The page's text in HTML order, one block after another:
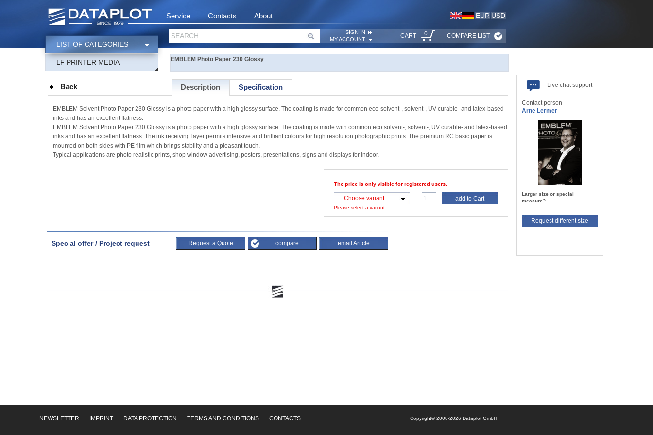
Service Contacts About EUR USD
SEARCH
SIGN IN
MY ACCOUNT
CART 0 COMPARE LIST
LIST OF CATEGORIES
LF PRINTER MEDIA EMBLEM Photo Paper 230 Glossy
Back Description Specification
EMBLEM Solvent Photo Paper 230 Glossy is a photo paper with a high glossy surface. The coating is made for common eco-solvent-, solvent-, UV-curable- and latex-based
inks and has an excellent flatness.
EMBLEM Solvent Photo Paper 230 Glossy is a photo paper with a high glossy surface. The coating is made with common eco solvent-, solvent-, UV curable- and latex-based
inks and has an excellent flatness. The ink receiving layer permits intensive and brilliant colours for high resolution photographic prints. The premium RC basic paper is
mounted on both sides with PE film which brings stability and a pleasant touch.
Typical applications are photo realistic prints, shop window advertising, posters, presentations, signs and displays for indoor.
The price is only visible for registered users.
Choose variant
Please select a variant
add to Cart
Special offer / Project request Request a Quote compare email Article
Live chat support
Contact person
Arne Lermer
Larger size or special
measure?
Request different size
NEWSLETTER IMPRINT DATA PROTECTION TERMS AND CONDITIONS CONTACTS Copyright© 2008-2026 Dataplot GmbH